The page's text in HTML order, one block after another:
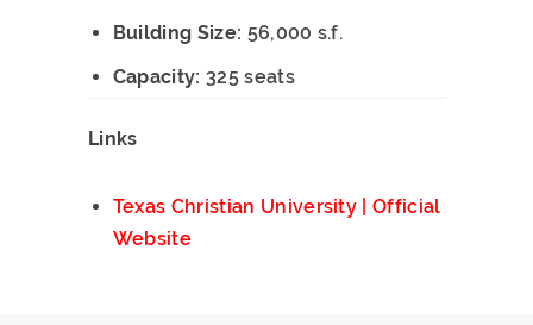
Building Size: 56,000 s.f.
Capacity: 325 seats
Links
Texas Christian University | Official
Website